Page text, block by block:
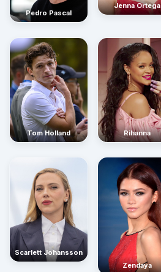
Pedro Pascal
Jenna Ortega
Tom Holland Rihanna
Scarlett Johansson
Zendaya